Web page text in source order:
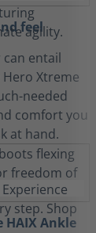
feel
entail
Xtreme
needed
comfort you
at hand.
Ankle